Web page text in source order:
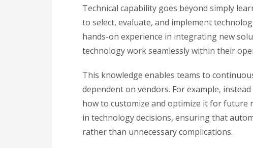
Technical capability goes beyond simply
to select, evaluate, and implement
hands-on experience in integrating new
technology work seamlessly within their
This knowledge enables teams to
dependent on vendors. For example,
how to customize and optimize it for future
in technology decisions, ensuring that
rather than unnecessary complications.